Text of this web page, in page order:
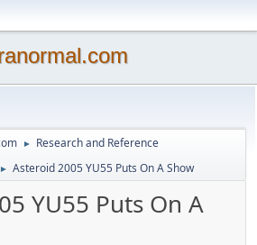
► Research and Reference
► Asteroid 2005 YU55 Puts On A Show
YU55 Puts On A